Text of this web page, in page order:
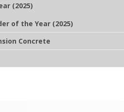
(2025)
of the Year (2025)
Concrete